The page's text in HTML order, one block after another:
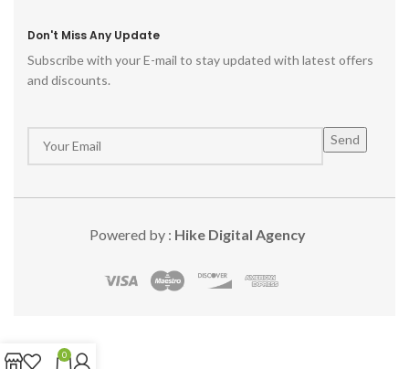
Don't Miss Any Update
Subscribe with your E-mail to stay updated with latest offers
and discounts.
Powered by : Hike Digital Agency
0